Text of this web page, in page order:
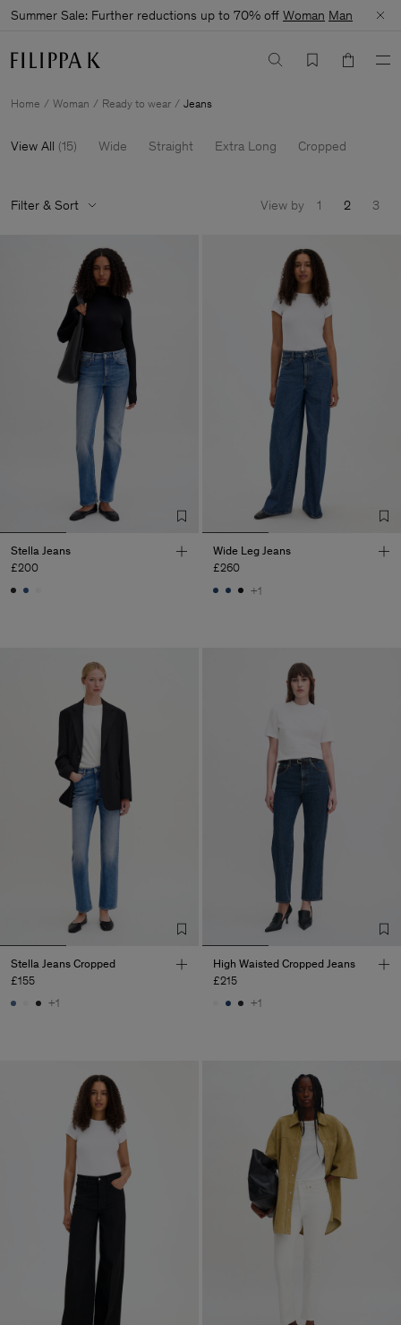
Summer Sale: Further reductions up to 70% off Woman Man
Home Woman Ready to wear Jeans
View All (15) Wide Straight Extra Long Cropped
Filter & Sort View by 1 2 3
Stella Jeans
£200
Wide Leg Jeans
£260
+1
Stella Jeans Cropped
£155
+1
High Waisted Cropped Jeans
£215
+1